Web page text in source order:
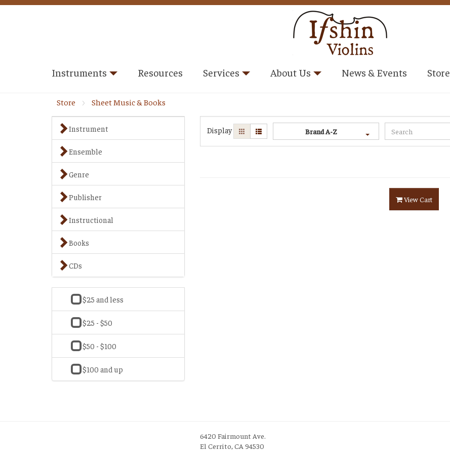
Instruments Resources Services About Us News & Events Store
Store Sheet Music & Books
Instrument
Ensemble
Genre
Publisher
Instructional
Books
CDs
$25 and less
$25 - $50
$50 - $100
$100 and up
Display Brand A-Z
View Cart
6420 Fairmount Ave.
El Cerrito, CA 94530